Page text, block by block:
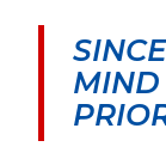
MIND